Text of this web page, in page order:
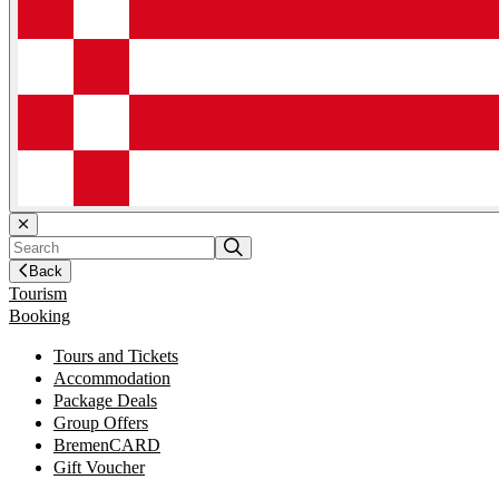
Back
Tourism
Booking
Tours and Tickets
Accommodation
Package Deals
Group Offers
BremenCARD
Gift Voucher